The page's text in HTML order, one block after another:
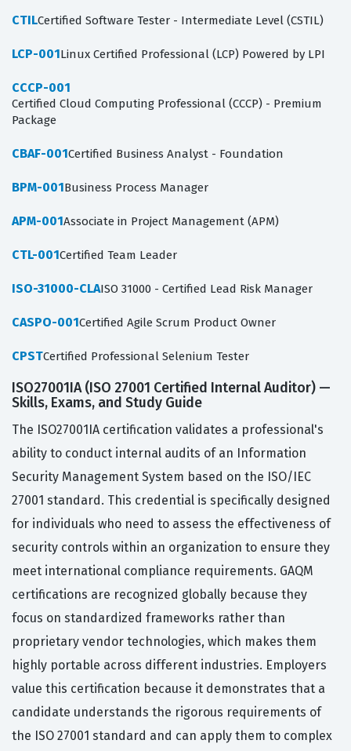
CTILCertified Software Tester - Intermediate Level (CSTIL)
LCP-001Linux Certified Professional (LCP) Powered by LPI
CCCP-001
Certified Cloud Computing Professional (CCCP) - Premium
Package
CBAF-001Certified Business Analyst - Foundation
BPM-001Business Process Manager
APM-001Associate in Project Management (APM)
CTL-001Certified Team Leader
ISO-31000-CLAISO 31000 - Certified Lead Risk Manager
CASPO-001Certified Agile Scrum Product Owner
CPSTCertified Professional Selenium Tester
ISO27001IA (ISO 27001 Certified Internal Auditor) —
Skills, Exams, and Study Guide
The ISO27001IA certification validates a professional's
ability to conduct internal audits of an Information
Security Management System based on the ISO/IEC
27001 standard. This credential is specifically designed
for individuals who need to assess the effectiveness of
security controls within an organization to ensure they
meet international compliance requirements. GAQM
certifications are recognized globally because they
focus on standardized frameworks rather than
proprietary vendor technologies, which makes them
highly portable across different industries. Employers
value this certification because it demonstrates that a
candidate understands the rigorous requirements of
the ISO 27001 standard and can apply them to complex